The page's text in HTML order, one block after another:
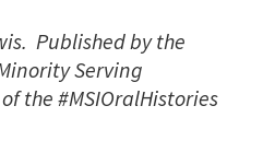
Published by the
Serving
the #MSIOralHistories